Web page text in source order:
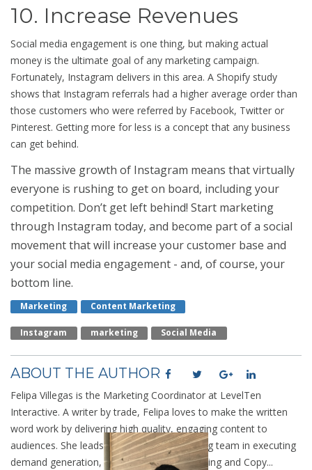
10. Increase Revenues
Social media engagement is one thing, but making actual
money is the ultimate goal of any marketing campaign.
Fortunately, Instagram delivers in this area. A Shopify study
shows that Instagram referrals had a higher average order than
those customers who were referred by Facebook, Twitter or
Pinterest. Getting more for less is a concept that any business
can get behind.
The massive growth of Instagram means that virtually
everyone is rushing to get on board, including your
competition. Don’t get left behind! Start marketing
through Instagram today, and become part of a social
movement that will increase your customer base and
your social media engagement - and, of course, your
bottom line.
Marketing Content Marketing
Instagram Marketing Social Media
ABOUT THE AUTHOR
Felipa Villegas is the Marketing Coordinator at LevelTen
Interactive. A writer by trade, Felipa loves to make the written
word work by delivering high quality, engaging content to
audiences. She leads the LevelTen marketing team in executing
demand generation, SEO, Analytic Data Mining and Copy...